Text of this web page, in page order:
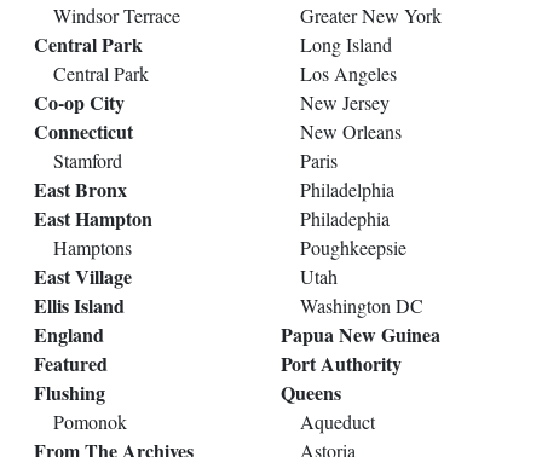
Windsor Terrace
Central Park
Central Park
Co-op City
Connecticut
Stamford
East Bronx
East Hampton
Hamptons
East Village
Ellis Island
England
Featured
Flushing
Pomonok
From The Archives
Greater New York
Long Island
Los Angeles
New Jersey
New Orleans
Paris
Philadelphia
Philadephia
Poughkeepsie
Utah
Washington DC
Papua New Guinea
Port Authority
Queens
Aqueduct
Astoria